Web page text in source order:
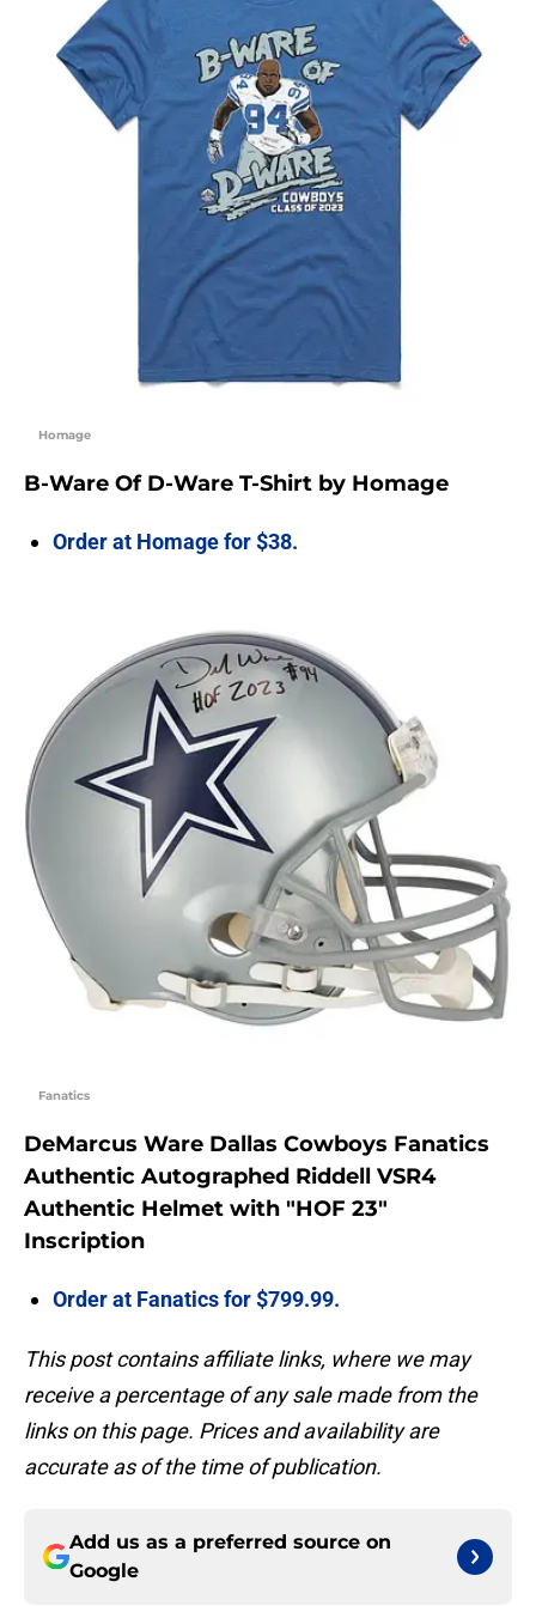
Homage
B-Ware Of D-Ware T-Shirt by Homage
Order at Homage for $38.
Fanatics
DeMarcus Ware Dallas Cowboys Fanatics
Authentic Autographed Riddell VSR4
Authentic Helmet with "HOF 23"
Inscription
Order at Fanatics for $799.99.
This post contains affiliate links, where we may
receive a percentage of any sale made from the
links on this page. Prices and availability are
accurate as of the time of publication.
Add us as a preferred source on
Google